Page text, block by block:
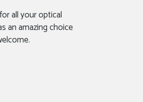
all your optical
an amazing choice